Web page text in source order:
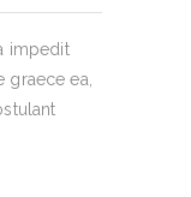
impedit
ea,